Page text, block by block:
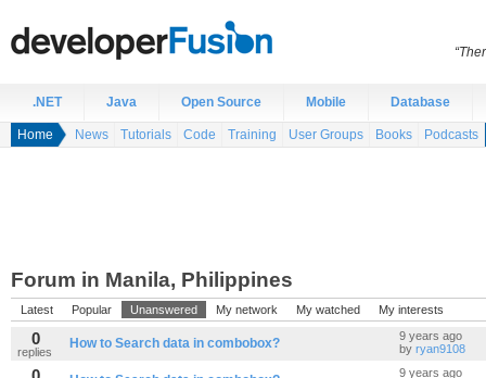
.NET Java Open Source Mobile Database
Home News Tutorials Code Training User Groups Books Podcasts
Forum in Manila, Philippines
Latest Popular Unanswered My network My watched My interests
0
replies
How to Search data in combobox?
9 years ago
by ryan9108
9 years ago